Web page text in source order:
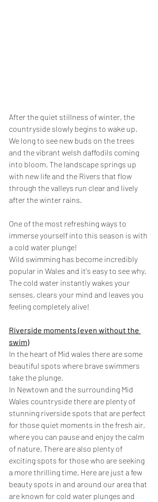
After the quiet stillness of winter, the
countryside slowly begins to wake up.
We long to see new buds on the trees
and the vibrant welsh daffodils coming
into bloom. The landscape springs up
with new life and the Rivers that flow
through the valleys run clear and lively
after the winter rains.
One of the most refreshing ways to
immerse yourself into this season is with
a cold water plunge!
Wild swimming has become incredibly
popular in Wales and it's easy to see why.
The cold water instantly wakes your
senses, clears your mind and leaves you
feeling completely alive!
Riverside moments (even without the
swim)
In the heart of Mid wales there are some
beautiful spots where brave swimmers
take the plunge.
In Newtown and the surrounding Mid
Wales countryside there are plenty of
stunning riverside spots that are perfect
for those quiet moments in the fresh air,
where you can pause and enjoy the calm
of nature. There are also plenty of
exciting spots for those who are seeking
a more thrilling time. Here are just a few
beauty spots in and around our area that
are known for cold water plunges and